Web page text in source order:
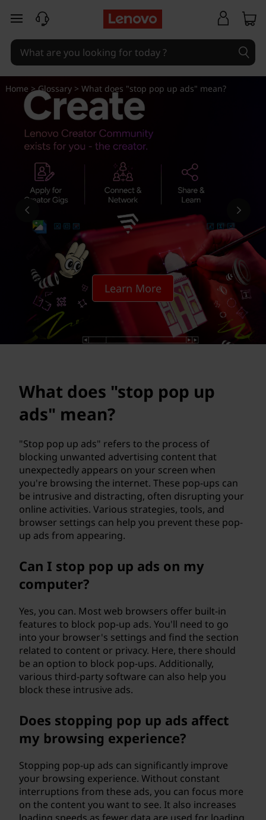
W
h
a
t
p
skip to main content
Learn More
Home >Glossary> What does "stop pop up ads" mean?
What does "stop pop up
ads" mean?
"Stop pop up ads" refers to the process of
blocking unwanted advertising content that
unexpectedly appears on your screen when
you're browsing the internet. These pop-ups can
be intrusive and distracting, often disrupting your
online activities. Various strategies, tools, and
browser settings can help you prevent these pop-
up ads from appearing.
Can I stop pop up ads on my
computer?
Yes, you can. Most web browsers offer built-in
features to block pop-up ads. You'll need to go
into your browser's settings and find the section
related to content or privacy. Here, there should
be an option to block pop-ups. Additionally,
various third-party software can also help you
block these intrusive ads.
Does stopping pop up ads affect
my browsing experience?
Stopping pop-up ads can significantly improve
your browsing experience. Without constant
interruptions from these ads, you can focus more
on the content you want to see. It also increases